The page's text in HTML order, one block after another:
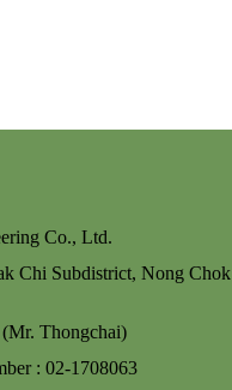
Co., Ltd.
Chi Subdistrict, Nong Chok
Thongchai)
: 02-1708063